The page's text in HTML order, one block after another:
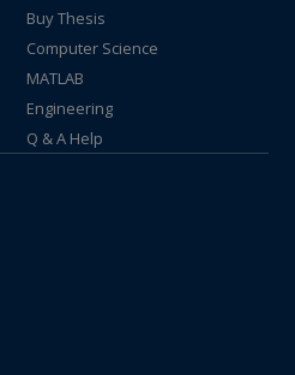
Buy Thesis
Computer Science
MATLAB
Engineering
Q & A Help